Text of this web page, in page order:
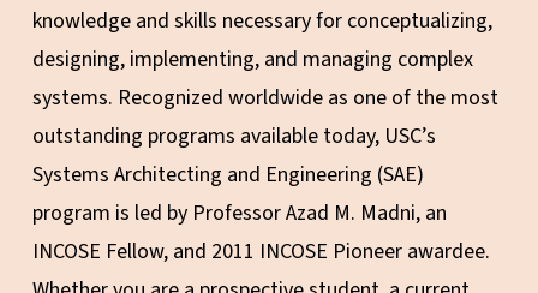
knowledge and skills necessary for conceptualizing,
designing, implementing, and managing complex
systems. Recognized worldwide as one of the most
outstanding programs available today, USC’s
Systems Architecting and Engineering (SAE)
program is led by Professor Azad M. Madni, an
INCOSE Fellow, and 2011 INCOSE Pioneer awardee.